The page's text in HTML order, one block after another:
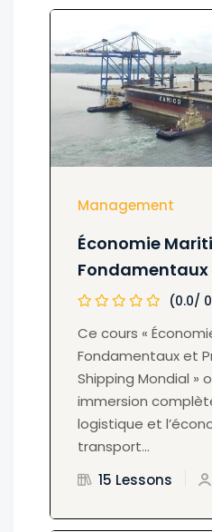
Management
Économie
du Shipping(0.0/
Ce cours «
Fondamentaux et
Shipping Mondial »
immersion
logistique et
transport...
15 Lessons